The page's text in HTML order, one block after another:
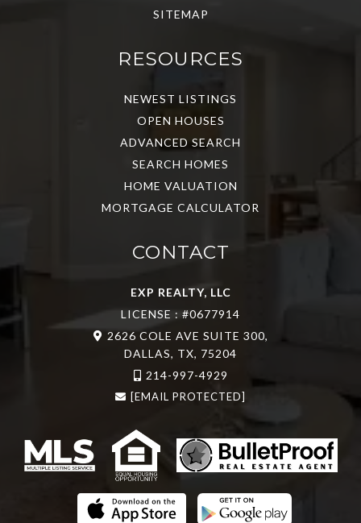
SITEMAP
RESOURCES
NEWEST LISTINGS
OPEN HOUSES
ADVANCED SEARCH
SEARCH HOMES
HOME VALUATION
MORTGAGE CALCULATOR
CONTACT
EXP REALTY, LLC
LICENSE : #0677914
2626 COLE AVE SUITE 300,
DALLAS, TX, 75204
214-997-4929
[EMAIL PROTECTED]